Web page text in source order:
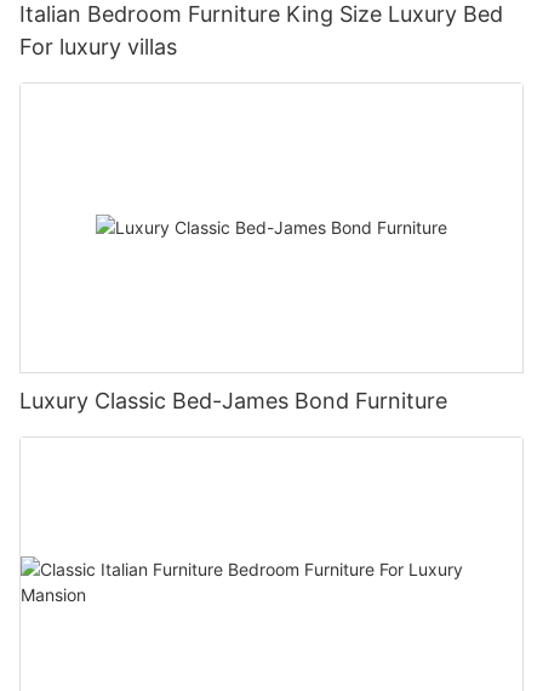
Italian Bedroom Furniture King Size Luxury Bed
For luxury villas
Luxury Classic Bed-James Bond Furniture